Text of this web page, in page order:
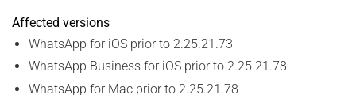
Affected versions
WhatsApp for iOS prior to 2.25.21.73
WhatsApp Business for iOS prior to 2.25.21.78
WhatsApp for Mac prior to 2.25.21.78